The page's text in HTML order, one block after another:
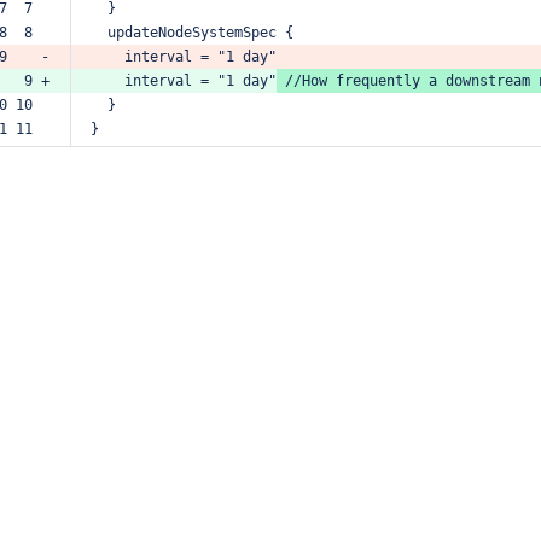
7  7
}
8  8
updateNodeSystemSpec {
9    -
interval = "1 day"
9 +
interval = "1 day" //How frequently a downstream
10
}
11
}